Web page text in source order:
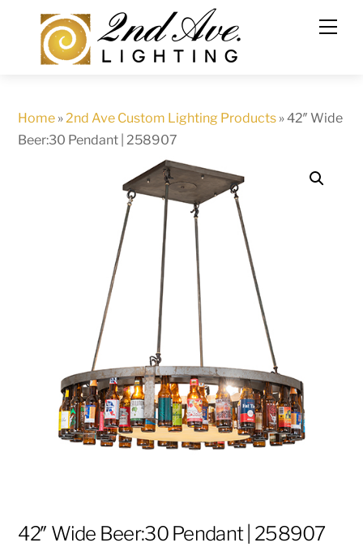
content
Home »2nd Ave Custom Lighting Products »42″ Wide
Beer:30 Pendant | 258907
42″ Wide Beer:30 Pendant | 258907